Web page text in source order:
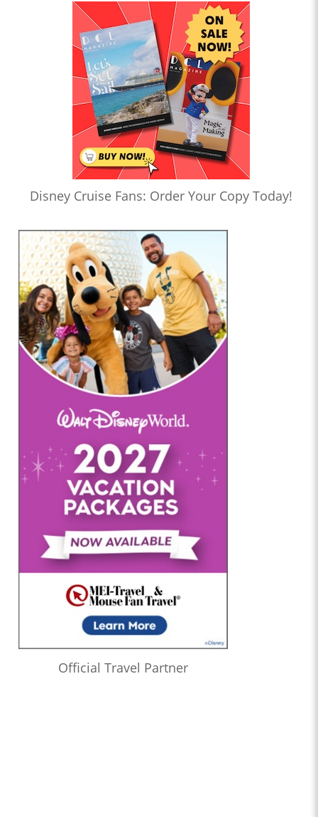
Disney Cruise Fans: Order Your Copy Today!
Official Travel Partner